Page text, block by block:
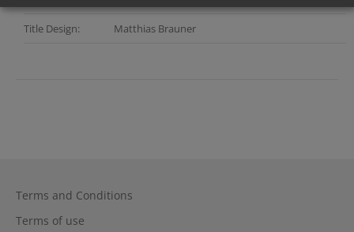
Title Design: Matthias Brauner
Terms and Conditions
Terms of use